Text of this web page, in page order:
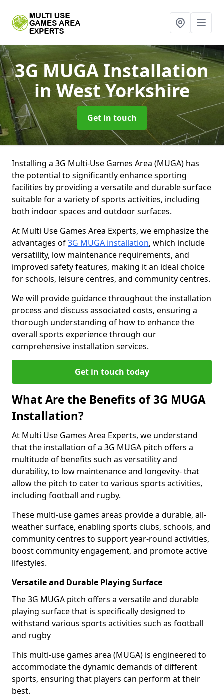
3G MUGA Installation
in West Yorkshire
Get in touch
Installing a 3G Multi-Use Games Area (MUGA) has
the potential to significantly enhance sporting
facilities by providing a versatile and durable surface
suitable for a variety of sports activities, including
both indoor spaces and outdoor surfaces.
At Multi Use Games Area Experts, we emphasize the
advantages of3G MUGA installation, which include
versatility, low maintenance requirements, and
improved safety features, making it an ideal choice
for schools, leisure centres, and community centres.
We will provide guidance throughout the installation
process and discuss associated costs, ensuring a
thorough understanding of how to enhance the
overall sports experience through our
comprehensive installation services.
Get in touch today
What Are the Benefits of 3G MUGA
Installation?
At Multi Use Games Area Experts, we understand
that the installation of a 3G MUGA pitch offers a
multitude of benefits such as versatility and
durability, to low maintenance and longevity- that
allow the pitch to cater to various sports activities,
including football and rugby.
These multi-use games areas provide a durable, all-
weather surface, enabling sports clubs, schools, and
community centres to support year-round activities,
boost community engagement, and promote active
lifestyles.
Versatile and Durable Playing Surface
The 3G MUGA pitch offers a versatile and durable
playing surface that is specifically designed to
withstand various sports activities such as football
and rugby
This multi-use games area (MUGA) is engineered to
accommodate the dynamic demands of different
sports, ensuring that players can perform at their
best.